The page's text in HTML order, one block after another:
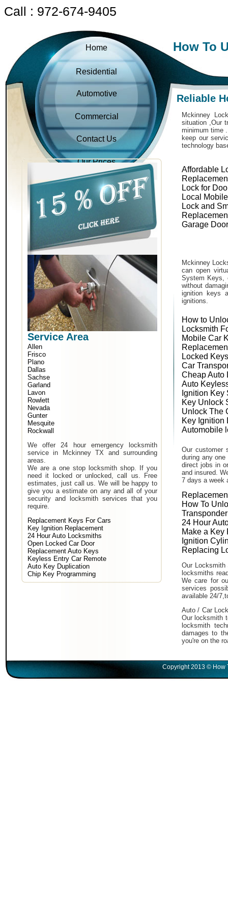
Call : 972-674-9405
Home
Residential
Automotive
Commercial
Contact Us
Our Prices
Service Area
Allen
Frisco
Plano
Dallas
Sachse
Garland
Lavon
Rowlett
Nevada
Gunter
Mesquite
Rockwall
We offer 24 hour emergency locksmith
service in Mckinney TX and surrounding
areas.
We are a one stop locksmith shop. If you
need it locked or unlocked, call us. Free
estimates, just call us. We will be happy to
give you a estimate on any and all of your
security and locksmith services that you
require.
Replacement Keys For Cars
Key Ignition Replacement
24 Hour Auto Locksmiths
Open Locked Car Door
Replacement Auto Keys
Keyless Entry Car Remote
Auto Key Duplication
Chip Key Programming
How To
Reliable
Mckinney
situation ,Our
minimum time
keep our
technology
Affordable
Lock for
Local
Lock and
Garage
Mckinney
can open
System Keys,
without
ignition keys
ignitions.
How to
Locksmith
Mobile Car
Locked
Car
Cheap Auto
Auto
Ignition Key
Key Unlock
Unlock The
Key Ignition
Automobile
Our customer
during any
direct jobs in
and insured.
7 days a week
How To
24 Hour
Make a Key
Ignition
Replacing
Our Locksmith
locksmiths
We care for
services
available 24/
Auto / Car
Our locksmith
locksmith
damages to
you're on the
Copyright 2013 © How